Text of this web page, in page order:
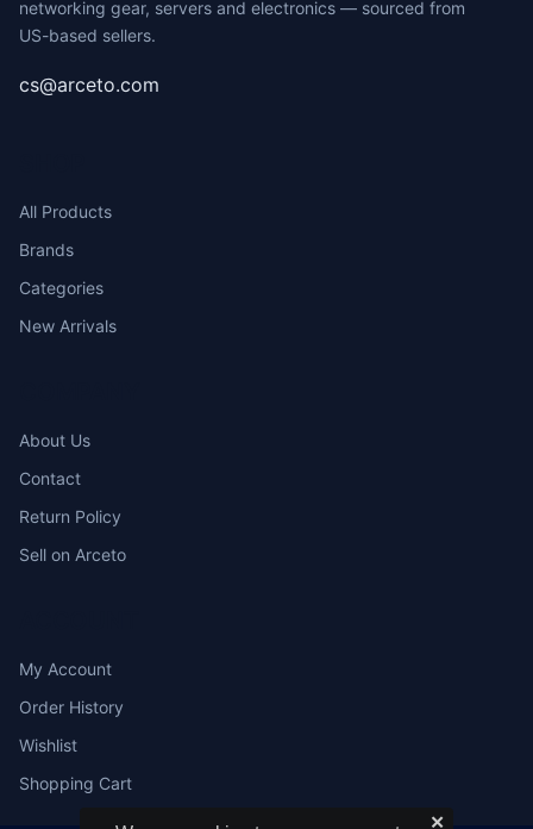
networking gear, servers and electronics — sourced from
US-based sellers.
cs@arceto.com
All Products
Brands
Categories
New Arrivals
About Us
Contact
Return Policy
Sell on Arceto
My Account
Order History
Wishlist
Shopping Cart
✕